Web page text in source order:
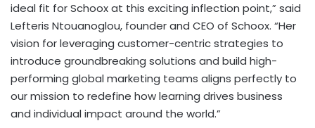
ideal fit for Schoox at this exciting inflection point,” said
Lefteris Ntouanoglou, founder and CEO of Schoox. “Her
vision for leveraging customer-centric strategies to
introduce groundbreaking solutions and build high-
performing global marketing teams aligns perfectly to
our mission to redefine how learning drives business
and individual impact around the world.”